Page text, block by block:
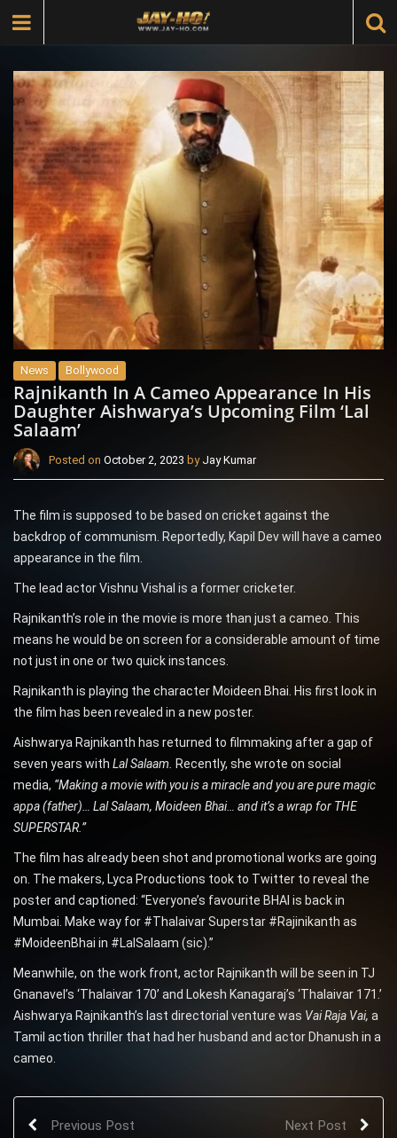
News Bollywood
Rajnikanth In A Cameo Appearance In His
Daughter Aishwarya’s Upcoming Film ‘Lal
Salaam’
Posted on October 2, 2023 by Jay Kumar
The film is supposed to be based on cricket against the
backdrop of communism. Reportedly, Kapil Dev will have a cameo
appearance in the film.
The lead actor Vishnu Vishal is a former cricketer.
Rajnikanth’s role in the movie is more than just a cameo. This
means he would be on screen for a considerable amount of time
not just in one or two quick instances.
Rajnikanth is playing the character Moideen Bhai. His first look in
the film has been revealed in a new poster.
Aishwarya Rajnikanth has returned to filmmaking after a gap of
seven years with Lal Salaam. Recently, she wrote on social
media, “Making a movie with you is a miracle and you are pure magic
appa (father)… Lal Salaam, Moideen Bhai… and it’s a wrap for THE
SUPERSTAR.”
The film has alreadybeen shot and promotional works are going
on. The makers, Lyca Productions took to Twitter to reveal the
poster and captioned: “Everyone’s favourite BHAI is back in
Mumbai. Make way for #Thalaivar Superstar #Rajinikanth as
#MoideenBhai in #LalSalaam (sic).”
Meanwhile, on the work front, actor Rajnikanth will be seen in TJ
Gnanavel’s ‘Thalaivar 170’ and Lokesh Kanagaraj’s ‘Thalaivar 171.’
Aishwarya Rajnikanth’s last directorial venture was Vai Raja Vai, a
Tamil action thriller that had her husband and actor Dhanush in a
cameo.
Previous Post Next Post